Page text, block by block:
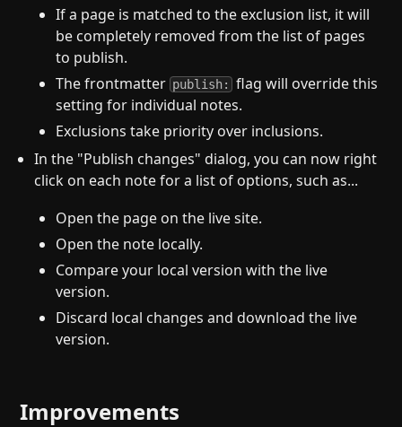
If a page is matched to the exclusion list, it will
be completely removed from the list of pages
to publish.
The frontmatter publish:
flag will override this
setting for individual notes.
Exclusions take priority over inclusions.
In the "Publish changes" dialog, you can now right
click on each note for a list of options, such as...
Open the page on the live site.
Open the note locally.
Compare your local version with the live
version.
Discard local changes and download the live
version.
Improvements